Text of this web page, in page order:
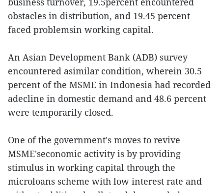
obstacles in distribution, and 19.45 percent
faced problemsin working capital.
An Asian Development Bank (ADB) survey
encountered asimilar condition, wherein 30.5
percent of the MSME in Indonesia had recorded
adecline in domestic demand and 48.6 percent
were temporarily closed.
One of the government's moves to revive
MSME'seconomic activity is by providing
stimulus in working capital through the
microloans scheme with low interest rate and